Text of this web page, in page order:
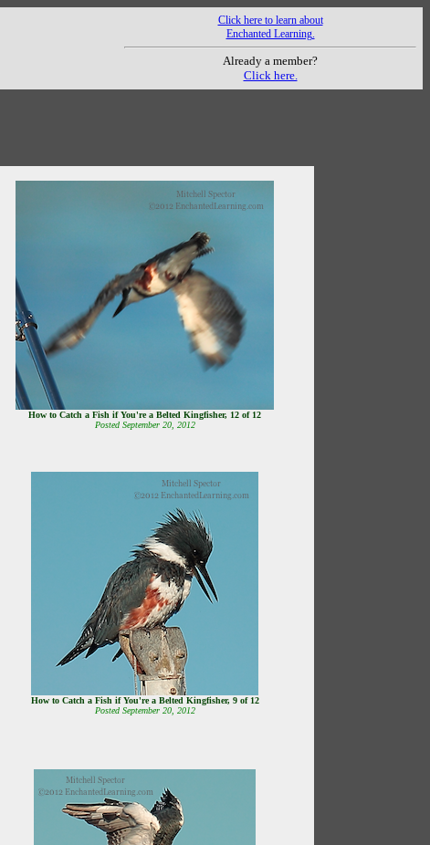
Click here to learn about
Enchanted Learning.
Already a member?
Click here.
How to Catch a Fish if You're a Belted Kingfisher, 12 of 12
Posted September 20, 2012
How to Catch a Fish if You're a Belted Kingfisher, 9 of 12
Posted September 20, 2012